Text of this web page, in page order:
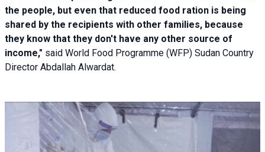
the people, but even that reduced food ration is being
shared by the recipients with other families, because
they know that they don't have any other source of
income," said World Food Programme (WFP) Sudan Country
Director Abdallah Alwardat.